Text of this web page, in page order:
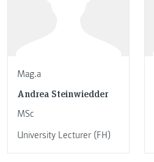
Mag.a
Andrea Steinwiedder
MSc
University Lecturer (FH)